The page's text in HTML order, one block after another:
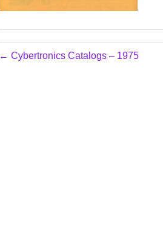
← Cybertronics Catalogs – 1975